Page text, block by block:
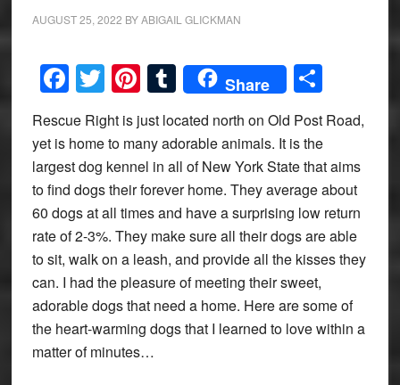
AUGUST 25, 2022 BYABIGAIL GLICKMAN
Facebook
Twitter
Pinterest
Tumblr
Share Share
Rescue Right is just located north on Old Post Road,
yet is home to many adorable animals. It is the
largest dog kennel in all of New York State that aims
to find dogs their forever home. They average about
60 dogs at all times and have a surprising low return
rate of 2-3%. They make sure all their dogs are able
to sit, walk on a leash, and provide all the kisses they
can. I had the pleasure of meeting their sweet,
adorable dogs that need a home. Here are some of
the heart-warming dogs that I learned to love within a
matter of minutes…